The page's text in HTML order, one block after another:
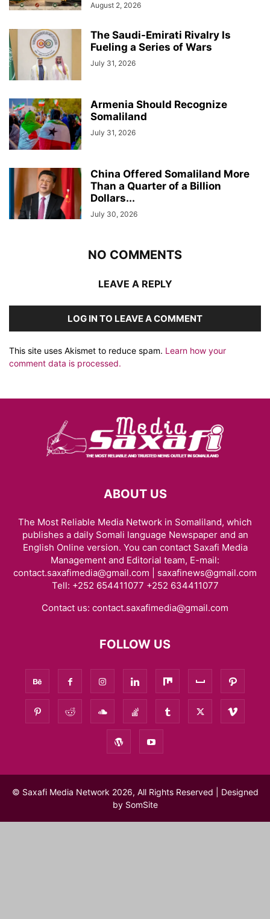
August 2, 2026
The Saudi-Emirati Rivalry Is
Fueling a Series of Wars
July 31, 2026
Armenia Should Recognize
Somaliland
July 31, 2026
China Offered Somaliland More
Than a Quarter of a Billion
Dollars...
July 30, 2026
NO COMMENTS
LEAVE A REPLY
LOG IN TO LEAVE A COMMENT
This site uses Akismet to reduce spam. Learn how your
comment data is processed.
ABOUT US
The Most Reliable Media Network in Somaliland, which
publishes a daily Somali language Newspaper and an
English Online version. You can contact Saxafi Media
Management and Editorial team, E-mail:
contact.saxafimedia@gmail.com | saxafinews@gmail.com
Tell: +252 654411077 +252 634411077
Contact us: contact.saxafimedia@gmail.com
FOLLOW US
© Saxafi Media Network 2026, All Rights Reserved | Designed
by SomSite